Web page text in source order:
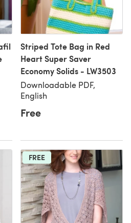
Striped Tote Bag in Red
Heart Super Saver
Economy Solids - LW3503
Downloadable PDF,
English
Free
FREE